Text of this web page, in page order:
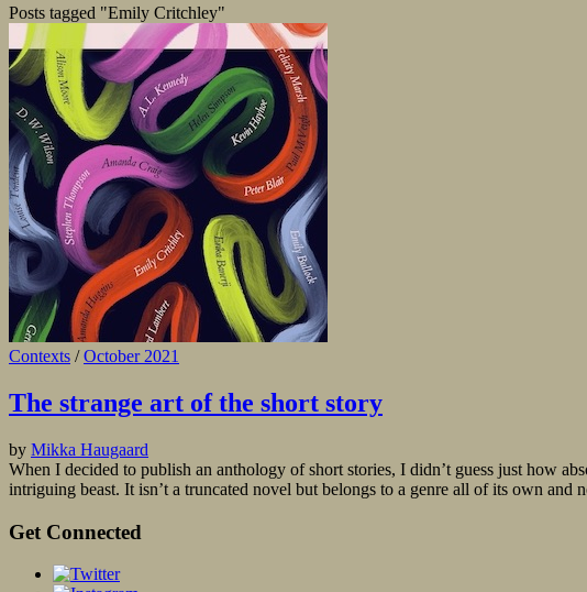
Posts tagged "Emily Critchley"
Contexts /October 2021
The strange art of the short story
by Mikka Haugaard
When I decided to publish an anthology of short stories, I didn’t guess just how
intriguing beast. It isn’t a truncated novel but belongs to a genre all of its own and
Get Connected